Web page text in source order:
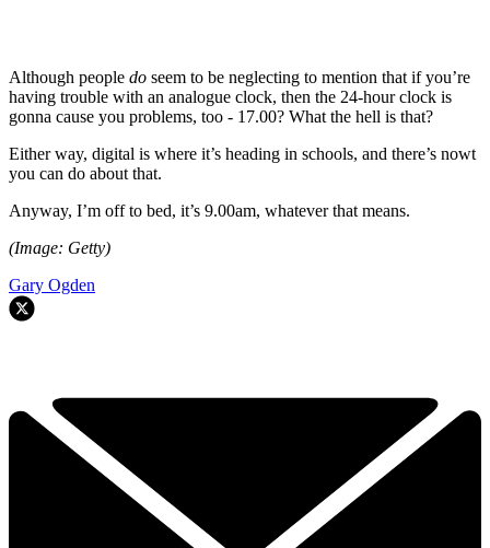
Although people do seem to be neglecting to mention that if you’re
having trouble with an analogue clock, then the 24-hour clock is
gonna cause you problems, too - 17.00? What the hell is that?
Either way, digital is where it’s heading in schools, and there’s nowt
you can do about that.
Anyway, I’m off to bed, it’s 9.00am, whatever that means.
(Image: Getty)
Gary Ogden